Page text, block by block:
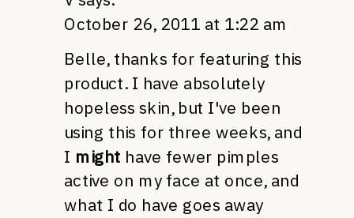
October 26, 2011 at 1:22 am
Belle, thanks for featuring this
product. I have absolutely
hopeless skin, but I've been
using this for three weeks, and
I might have fewer pimples
active on my face at once, and
what I do have goes away